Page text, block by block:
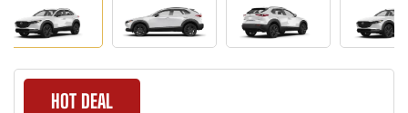
HOT DEAL